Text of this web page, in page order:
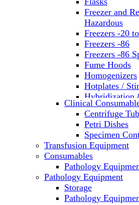
Freezer and
Hazardous
Freezers -20
Freezers -86
Freezers -86
Fume Hoods
Homogenizers
Hotplates /
Hybridization
Incubators
Laboratory
Microplate
Microscopes
Molecular
Laboratory
PCR
PH Meters
Pipettes
Recirculating
Clinical
Centrifuge
Petri Dishes
Specimen
Transfusion Equipment
Consumables
Pathology
Pathology Equipment
Storage
Pathology